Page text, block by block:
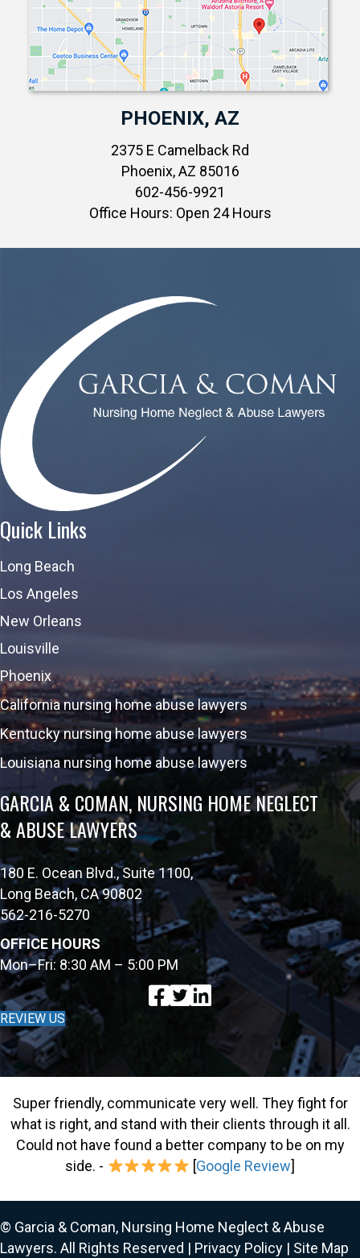
PHOENIX, AZ
2375 E Camelback Rd
Phoenix, AZ 85016
602-456-9921
Office Hours: Open 24 Hours
Quick Links
Long Beach
Los Angeles
New Orleans
Louisville
Phoenix
California nursing home abuse lawyers
Kentucky nursing home abuse lawyers
Louisiana nursing home abuse lawyers
GARCIA & COMAN, NURSING HOME NEGLECT
& ABUSE LAWYERS
180 E. Ocean Blvd., Suite 1100,
Long Beach, CA 90802
562-216-5270
OFFICE HOURS
Mon–Fri: 8:30 AM – 5:00 PM
REVIEW US
Super friendly, communicate very well. They fight for
what is right, and stand with their clients through it all.
Could not have found a better company to be on my
side. -
[Google Review]
© Garcia & Coman, Nursing Home Neglect & Abuse
Lawyers. All Rights Reserved | Privacy Policy | Site Map